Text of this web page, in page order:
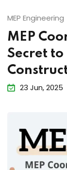
MEP Engineering
MEP
Secret
23 Jun, 2025